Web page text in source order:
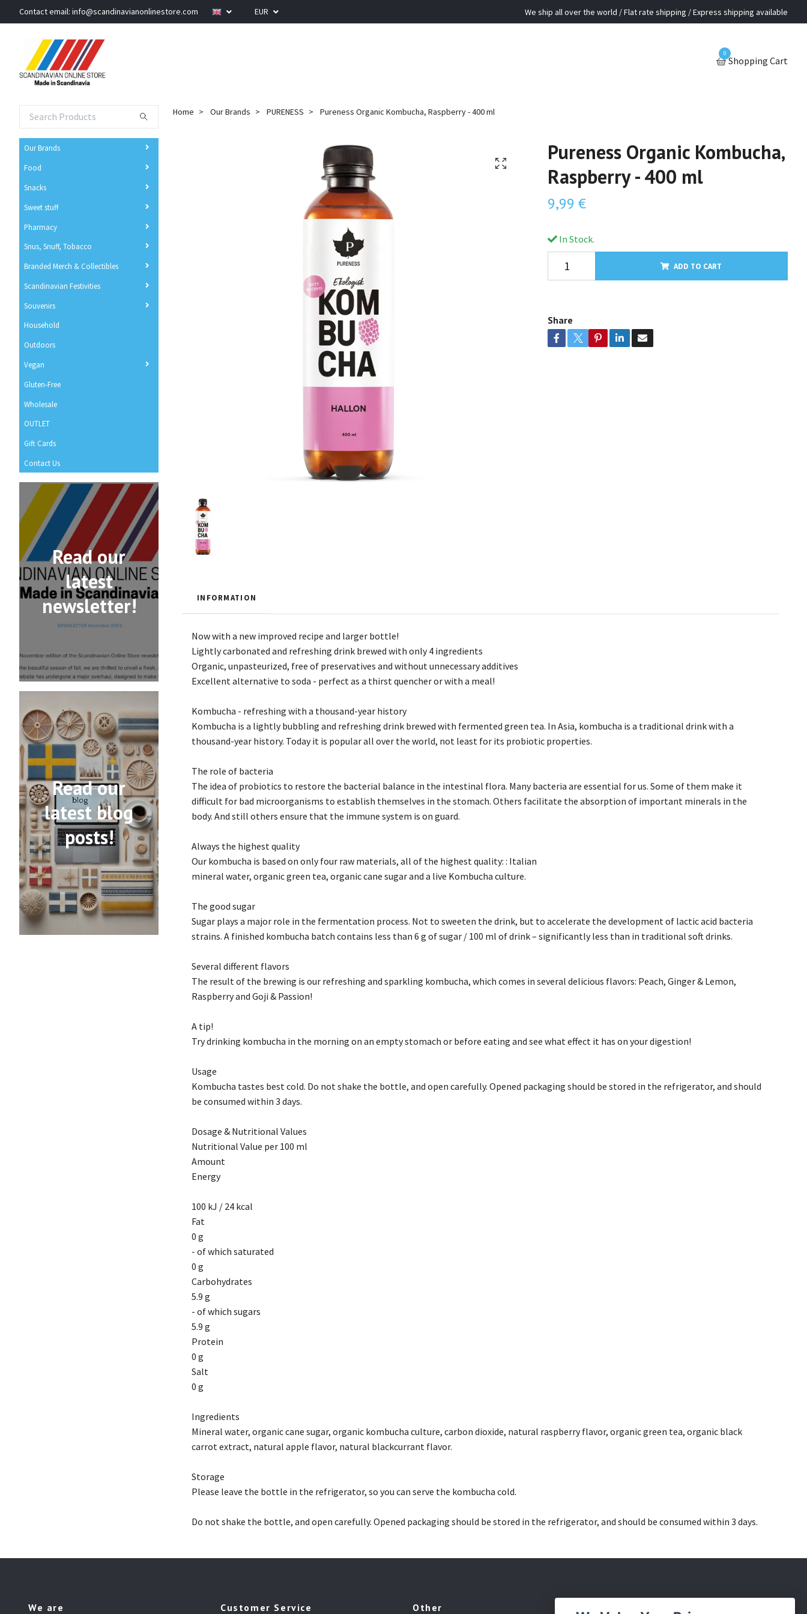
Contact email: info@scandinavianonlinestore.com EUR We ship all over the world / Flat rate shipping / Express shipping available
0
Shopping Cart
Our Brands
Food
Snacks
Sweet stuff
Pharmacy
Snus, Snuff, Tobacco
Branded Merch & Collectibles
Scandinavian Festivities
Souvenirs
Household
Outdoors
Vegan
Gluten-Free
Wholesale
OUTLET
Gift Cards
Contact Us
Read our
latest
newsletter!
Read our
latest blog
posts!
Home Our Brands PURENESS Pureness Organic Kombucha, Raspberry - 400 ml
Pureness Organic Kombucha,
Raspberry - 400 ml
9,99 €
In Stock.
ADD TO CART
Share
INFORMATION
Now with a new improved recipe and larger bottle!
Lightly carbonated and refreshing drink brewed with only 4 ingredients
Organic, unpasteurized, free of preservatives and without unnecessary additives
Excellent alternative to soda - perfect as a thirst quencher or with a meal!
Kombucha - refreshing with a thousand-year history
Kombucha is a lightly bubbling and refreshing drink brewed with fermented green tea. In Asia, kombucha is a traditional drink with a
thousand-year history. Today it is popular all over the world, not least for its probiotic properties.
The role of bacteria
The idea of probiotics to restore the bacterial balance in the intestinal flora. Many bacteria are essential for us. Some of them make it
difficult for bad microorganisms to establish themselves in the stomach. Others facilitate the absorption of important minerals in the
body. And still others ensure that the immune system is on guard.
Always the highest quality
Our kombucha is based on only four raw materials, all of the highest quality: : Italian
mineral water, organic green tea, organic cane sugar and a live Kombucha culture.
The good sugar
Sugar plays a major role in the fermentation process. Not to sweeten the drink, but to accelerate the development of lactic acid bacteria
strains. A finished kombucha batch contains less than 6 g of sugar / 100 ml of drink – significantly less than in traditional soft drinks.
Several different flavors
The result of the brewing is our refreshing and sparkling kombucha, which comes in several delicious flavors: Peach, Ginger & Lemon,
Raspberry and Goji & Passion!
A tip!
Try drinking kombucha in the morning on an empty stomach or before eating and see what effect it has on your digestion!
Usage
Kombucha tastes best cold. Do not shake the bottle, and open carefully. Opened packaging should be stored in the refrigerator, and should
be consumed within 3 days.
Dosage & Nutritional Values
Nutritional Value per 100 ml
Amount
Energy
100 kJ / 24 kcal
Fat
0 g
- of which saturated
0 g
Carbohydrates
5.9 g
- of which sugars
5.9 g
Protein
0 g
Salt
0 g
Ingredients
Mineral water, organic cane sugar, organic kombucha culture, carbon dioxide, natural raspberry flavor, organic green tea, organic black
carrot extract, natural apple flavor, natural blackcurrant flavor.
Storage
Please leave the bottle in the refrigerator, so you can serve the kombucha cold.
Do not shake the bottle, and open carefully. Opened packaging should be stored in the refrigerator, and should be consumed within 3 days.
We are Customer Service Other